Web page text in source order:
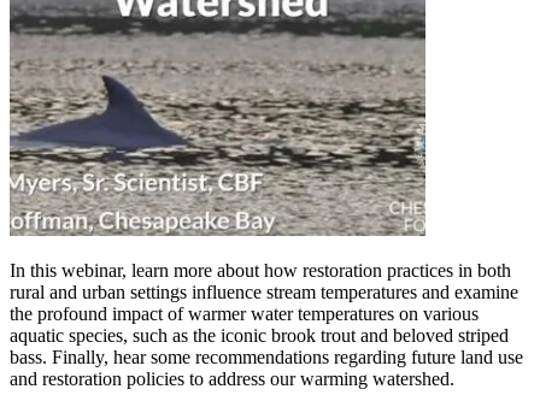
In this webinar, learn more about how restoration practices in both
rural and urban settings influence stream temperatures and examine
the profound impact of warmer water temperatures on various
aquatic species, such as the iconic brook trout and beloved striped
bass. Finally, hear some recommendations regarding future land use
and restoration policies to address our warming watershed.